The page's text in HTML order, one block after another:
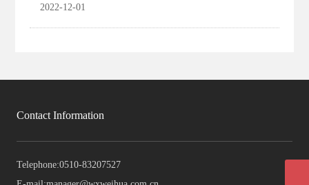
2022-12-01
Contact Information
Telephone:0510-83207527